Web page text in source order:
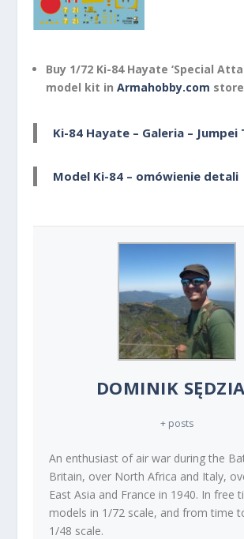
Buy 1/72 Ki-84 Hayate ‘Special
model kit inArmahobby.com
Ki-84 Hayate – Galeria – Jumpei
Model Ki-84 – omówienie detali
DOMINIK
+ posts
An enthusiast of air war during the
Britain, over North Africa and Italy,
East Asia and France in 1940. In free
models in 1/72 scale, and from time
1/48 scale.